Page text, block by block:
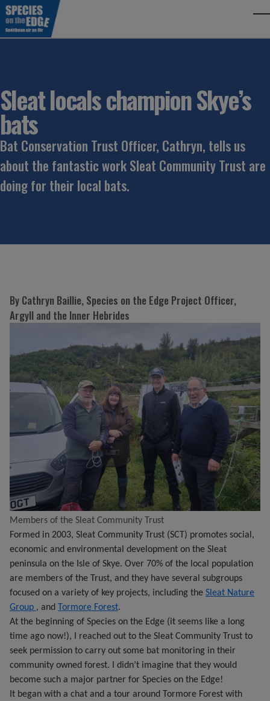
Skip to main content
Sleat locals champion Skye’s
bats
Bat Conservation Trust Officer, Cathryn, tells us
about the fantastic work Sleat Community Trust are
doing for their local bats.
By Cathryn Baillie, Species on the Edge Project Officer,
Argyll and the Inner Hebrides
Members of the Sleat Community Trust
Formed in 2003, Sleat Community Trust (SCT) promotes social,
economic and environmental development on the Sleat
peninsula on the Isle of Skye. Over 70% of the local population
are members of the Trust, and they have several subgroups
focused on a variety of key projects, including the Sleat Nature
Group , and Tormore Forest.
At the beginning of Species on the Edge (it seems like a long
time ago now!), I reached out to the Sleat Community Trust to
seek permission to carry out some bat monitoring in their
community owned forest. I didn’t imagine that they would
become such a major partner for Species on the Edge!
It began with a chat and a tour around Tormore Forest with